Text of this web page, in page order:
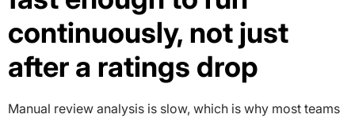
continuously, not just
after a ratings drop
Manual review analysis is slow, which is why most teams